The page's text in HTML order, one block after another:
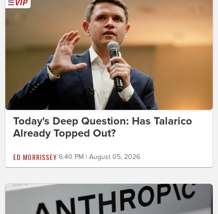
Today's Deep Question: Has Talarico
Already Topped Out?
ED MORRISSEY 6:40 PM | August 05, 2026